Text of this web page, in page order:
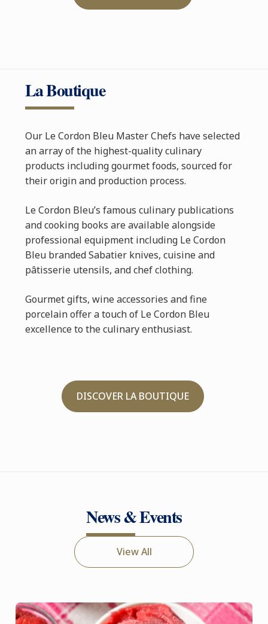
La Boutique
Our Le Cordon Bleu Master Chefs have selected
an array of the highest-quality culinary
products including gourmet foods, sourced for
their origin and production process.
Le Cordon Bleu’s famous culinary publications
and cooking books are available alongside
professional equipment including Le Cordon
Bleu branded Sabatier knives, cuisine and
pâtisserie utensils, and chef clothing.
Gourmet gifts, wine accessories and fine
porcelain offer a touch of Le Cordon Bleu
excellence to the culinary enthusiast.
DISCOVER LA BOUTIQUE
News & Events
View All